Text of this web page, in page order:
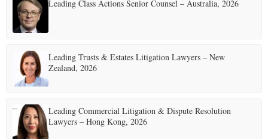
Leading Class Actions Senior Counsel – Australia, 2026
Leading Trusts & Estates Litigation Lawyers – New
Zealand, 2026
Leading Commercial Litigation & Dispute Resolution
Lawyers – Hong Kong, 2026